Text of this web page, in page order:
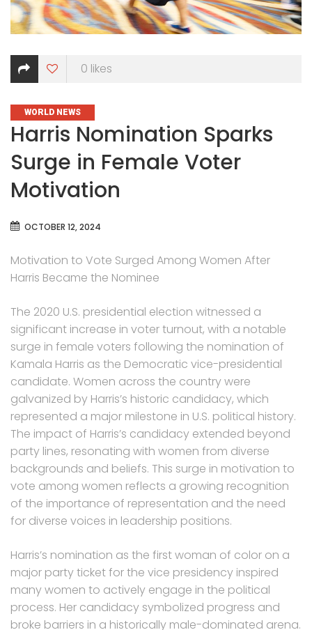
0 likes
CATEGORIES
WORLD NEWS
Harris Nomination Sparks
Surge in Female Voter
Motivation
OCTOBER 12, 2024
Motivation to Vote Surged Among Women After
Harris Became the Nominee
The 2020 U.S. presidential election witnessed a
significant increase in voter turnout, with a notable
surge in female voters following the nomination of
Kamala Harris as the Democratic vice-presidential
candidate. Women across the country were
galvanized by Harris’s historic candidacy, which
represented a major milestone in U.S. political history.
The impact of Harris’s candidacy extended beyond
party lines, resonating with women from diverse
backgrounds and beliefs. This surge in motivation to
vote among women reflects a growing recognition
of the importance of representation and the need
for diverse voices in leadership positions.
Harris’s nomination as the first woman of color on a
major party ticket for the vice presidency inspired
many women to actively engage in the political
process. Her candidacy symbolized progress and
broke barriers in a historically male-dominated arena.